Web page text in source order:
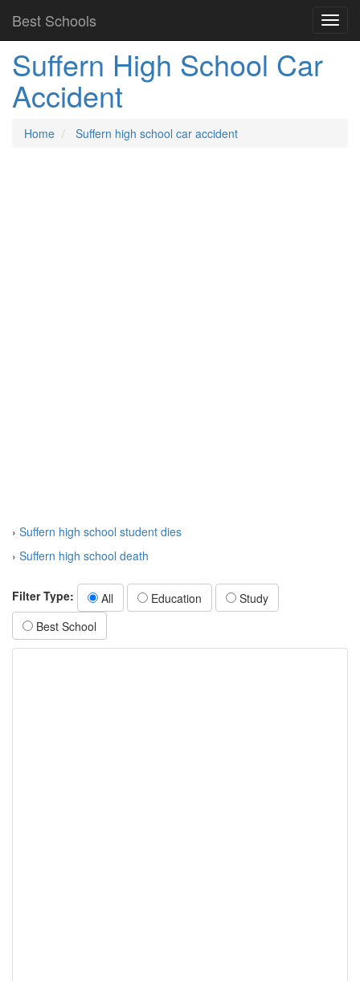
Best Schools
Suffern High School Car
Accident
Home Suffern high school car accident
› Suffern high school student dies
› Suffern high school death
Filter Type: All Education
Study
Best School